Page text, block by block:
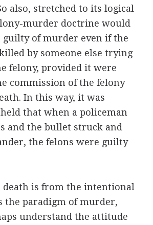
also, stretched to its logical
murder doctrine would
guilty of murder even if the
by someone else trying
felony, provided it were
commission of the felony
In this way, it was
that when a policeman
and the bullet struck and
the felons were guilty
death is from the intentional
the paradigm of murder,
understand the attitude